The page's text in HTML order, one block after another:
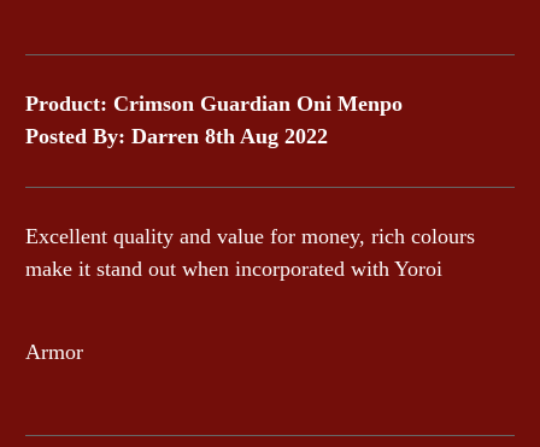
Product: Crimson Guardian Oni Menpo
Posted By: Darren 8th Aug 2022
Excellent quality and value for money, rich colours
make it stand out when incorporated with Yoroi
Armor